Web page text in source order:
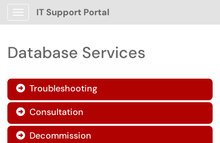
Show Applications Menu
IT Support Portal
Database Services
 Troubleshooting
 Consultation
 Decommission